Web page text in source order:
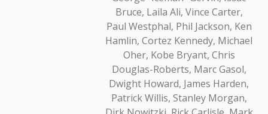
Bruce, Laila Ali, Vince Carter,
Paul Westphal, Phil Jackson, Ken
Hamlin, Cortez Kennedy, Michael
Oher, Kobe Bryant, Chris
Douglas-Roberts, Marc Gasol,
Dwight Howard, James Harden,
Patrick Willis, Stanley Morgan,